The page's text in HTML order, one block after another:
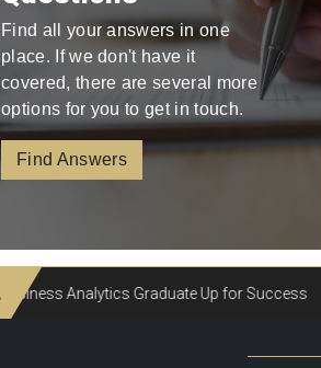
Find all your answers in one
place. If we don't have it
covered, there are several more
options for you to get in touch.
Find Answers